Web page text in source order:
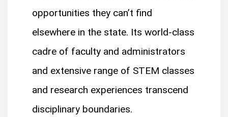
opportunities they can’t find
elsewhere in the state. Its world-class
cadre of faculty and administrators
and extensive range of STEM classes
and research experiences transcend
disciplinary boundaries.